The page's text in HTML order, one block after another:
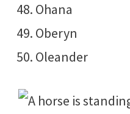
Ohana
Oberyn
Oleander